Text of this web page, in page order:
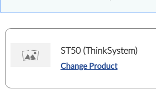
ST50 (ThinkSystem)
Change Product